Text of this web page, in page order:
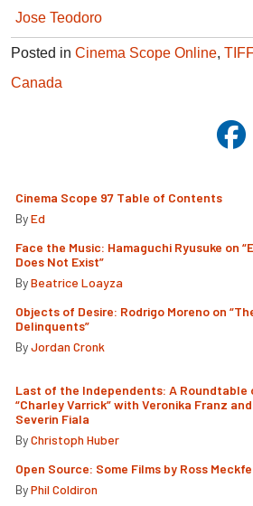
Jose Teodoro
Posted in Cinema Scope Online,
Canada
Cinema Scope 97 Table of Contents
ByEd
Face the Music: Hamaguchi Ryusuke on
Does Not Exist”
ByBeatrice Loayza
Objects of Desire: Rodrigo Moreno on
Delinquents”
ByJordan Cronk
Last of the Independents: A Roundtable
“Charley Varrick” with Veronika Franz and
Severin Fiala
ByChristoph Huber
Open Source: Some Films by Ross
ByPhil Coldiron